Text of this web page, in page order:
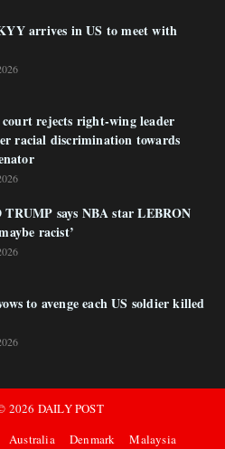
arrives in US to meet with
rejects right-wing leader
racial discrimination towards
says NBA star LEBRON
racist’
to avenge each US soldier killed
2026 DAILY POST
Australia Denmark
Malaysia